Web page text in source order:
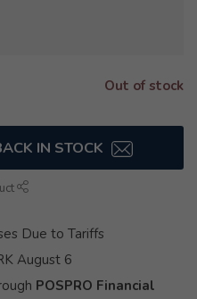
Out of stock
IN STOCK
Due to Tariffs
August 6
POSPRO Financial